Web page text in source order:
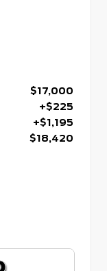
$17,000
+$225
+$1,195
$18,420